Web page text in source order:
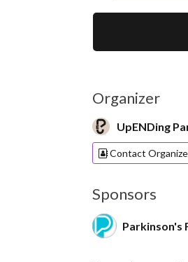
Organizer
UpENDing
Contact
Sponsors
Parkinson's